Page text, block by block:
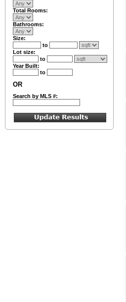
Total Rooms:
Bathrooms:
Size:
to
Lot size:
to
Year Built:
to
OR
Search by MLS #: